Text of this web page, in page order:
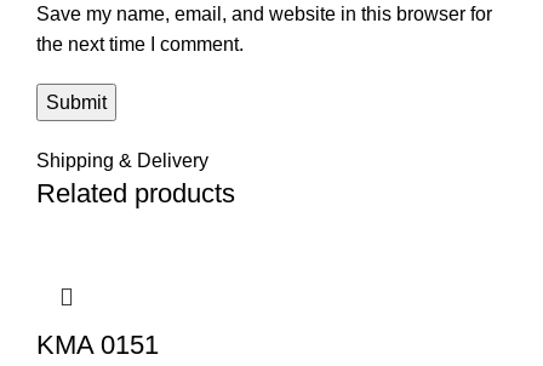
Save my name, email, and website in this browser for
the next time I comment.
Shipping & Delivery
Related products
KMA 0151